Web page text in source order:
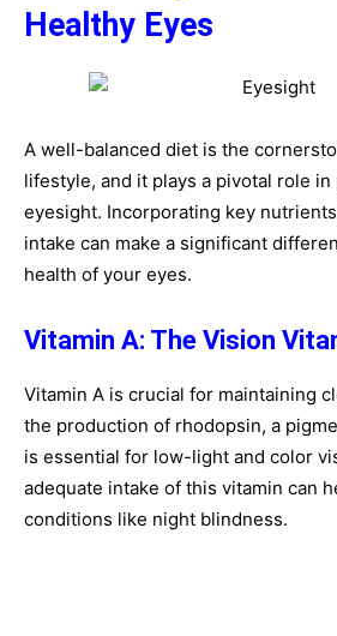
Healthy Eyes
A well-balanced diet is the
lifestyle, and it plays a pivotal role
eyesight. Incorporating key
intake can make a significant
health of your eyes.
Vitamin A: The Vision
Vitamin A is crucial for maintaining
the production of rhodopsin, a
is essential for low-light and color
adequate intake of this vitamin can
conditions like night blindness.